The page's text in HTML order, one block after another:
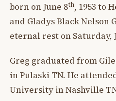
born on June 8th, 1953 to
and Gladys Black Nelson
eternal rest on Saturday,
Greg graduated from
in Pulaski TN. He
University in Nashville